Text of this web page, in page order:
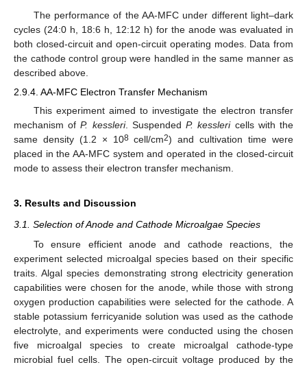
The performance of the AA-MFC under different light–dark
cycles (24:0 h, 18:6 h, 12:12 h) for the anode was evaluated in
both closed-circuit and open-circuit operating modes. Data from
the cathode control group were handled in the same manner as
described above.
2.9.4. AA-MFC Electron Transfer Mechanism
This experiment aimed to investigate the electron transfer
mechanism ofP. kessleri. SuspendedP. kesslericells with the
same density (1.2 × 108cell/cm2) and cultivation time were
placed in the AA-MFC system and operated in the closed-circuit
mode to assess their electron transfer mechanism.
3. Results and Discussion
3.1. Selection of Anode and Cathode Microalgae Species
To ensure efficient anode and cathode reactions, the
experiment selected microalgal species based on their specific
traits. Algal species demonstrating strong electricity generation
capabilities were chosen for the anode, while those with strong
oxygen production capabilities were selected for the cathode. A
stable potassium ferricyanide solution was used as the cathode
electrolyte, and experiments were conducted using the chosen
five microalgal species to create microalgal cathode-type
microbial fuel cells. The open-circuit voltage produced by the